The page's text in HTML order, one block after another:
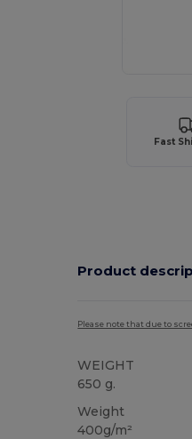
Fast
Product
Please note that due to
WEIGHT
650 g.
Weight
400g/m²